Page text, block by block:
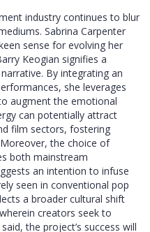
industry continues to blur
Sabrina Carpenter
sense for evolving her
Keogian signifies a
By integrating an
she leverages
augment the emotional
can potentially attract
film sectors, fostering
the choice of
both mainstream
an intention to infuse
seen in conventional pop
a broader cultural shift
creators seek to
the project’s success will